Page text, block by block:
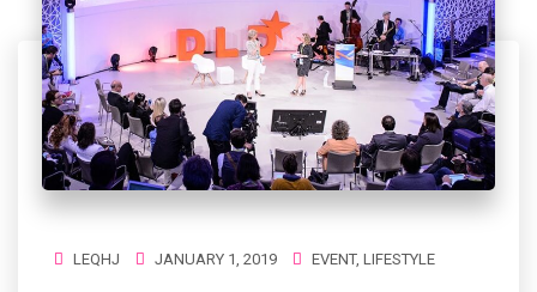
LEQHJ JANUARY 1, 2019 EVENT, LIFESTYLE